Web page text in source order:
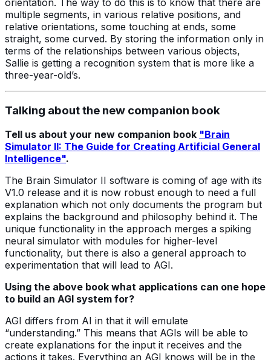
multiple segments, in various relative positions, and
relative orientations, some touching at ends, some
straight, some curved. By storing the information only in
terms of the relationships between various objects,
Sallie is getting a recognition system that is more like a
three-year-old’s.
Talking about the new companion book
Tell us about your new companion book "Brain
Simulator II: The Guide for Creating Artificial General
Intelligence".
The Brain Simulator II software is coming of age with its
V1.0 release and it is now robust enough to need a full
explanation which not only documents the program but
explains the background and philosophy behind it. The
unique functionality in the approach merges a spiking
neural simulator with modules for higher-level
functionality, but there is also a general approach to
experimentation that will lead to AGI.
Using the above book what applications can one hope
to build an AGI system for?
AGI differs from AI in that it will emulate
“understanding.” This means that AGIs will be able to
create explanations for the input it receives and the
actions it takes. Everything an AGI knows will be in the